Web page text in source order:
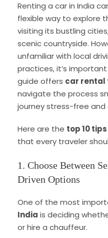
Renting a car in India
flexible way to explore
visiting its bustling
scenic countryside.
unfamiliar with local
practices, it’s
guide offers car rental
navigate the process
journey stress-free and
Here are the top 10
that every traveler
1. Choose Between
Driven Options
One of the most
India is deciding
or hire a chauffeur.